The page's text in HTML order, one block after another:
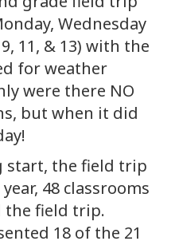
Wednesday
11, & 13) with the
for weather
were there NO
but when it did
start, the field trip
48 classrooms
the field trip.
18 of the 21